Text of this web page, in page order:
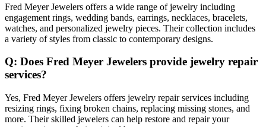
Fred Meyer Jewelers offers a wide range of jewelry including
engagement rings, wedding bands, earrings, necklaces, bracelets,
watches, and personalized jewelry pieces. Their collection includes
a variety of styles from classic to contemporary designs.
Q: Does Fred Meyer Jewelers provide jewelry repair
services?
Yes, Fred Meyer Jewelers offers jewelry repair services including
resizing rings, fixing broken chains, replacing missing stones, and
more. Their skilled jewelers can help restore and repair your